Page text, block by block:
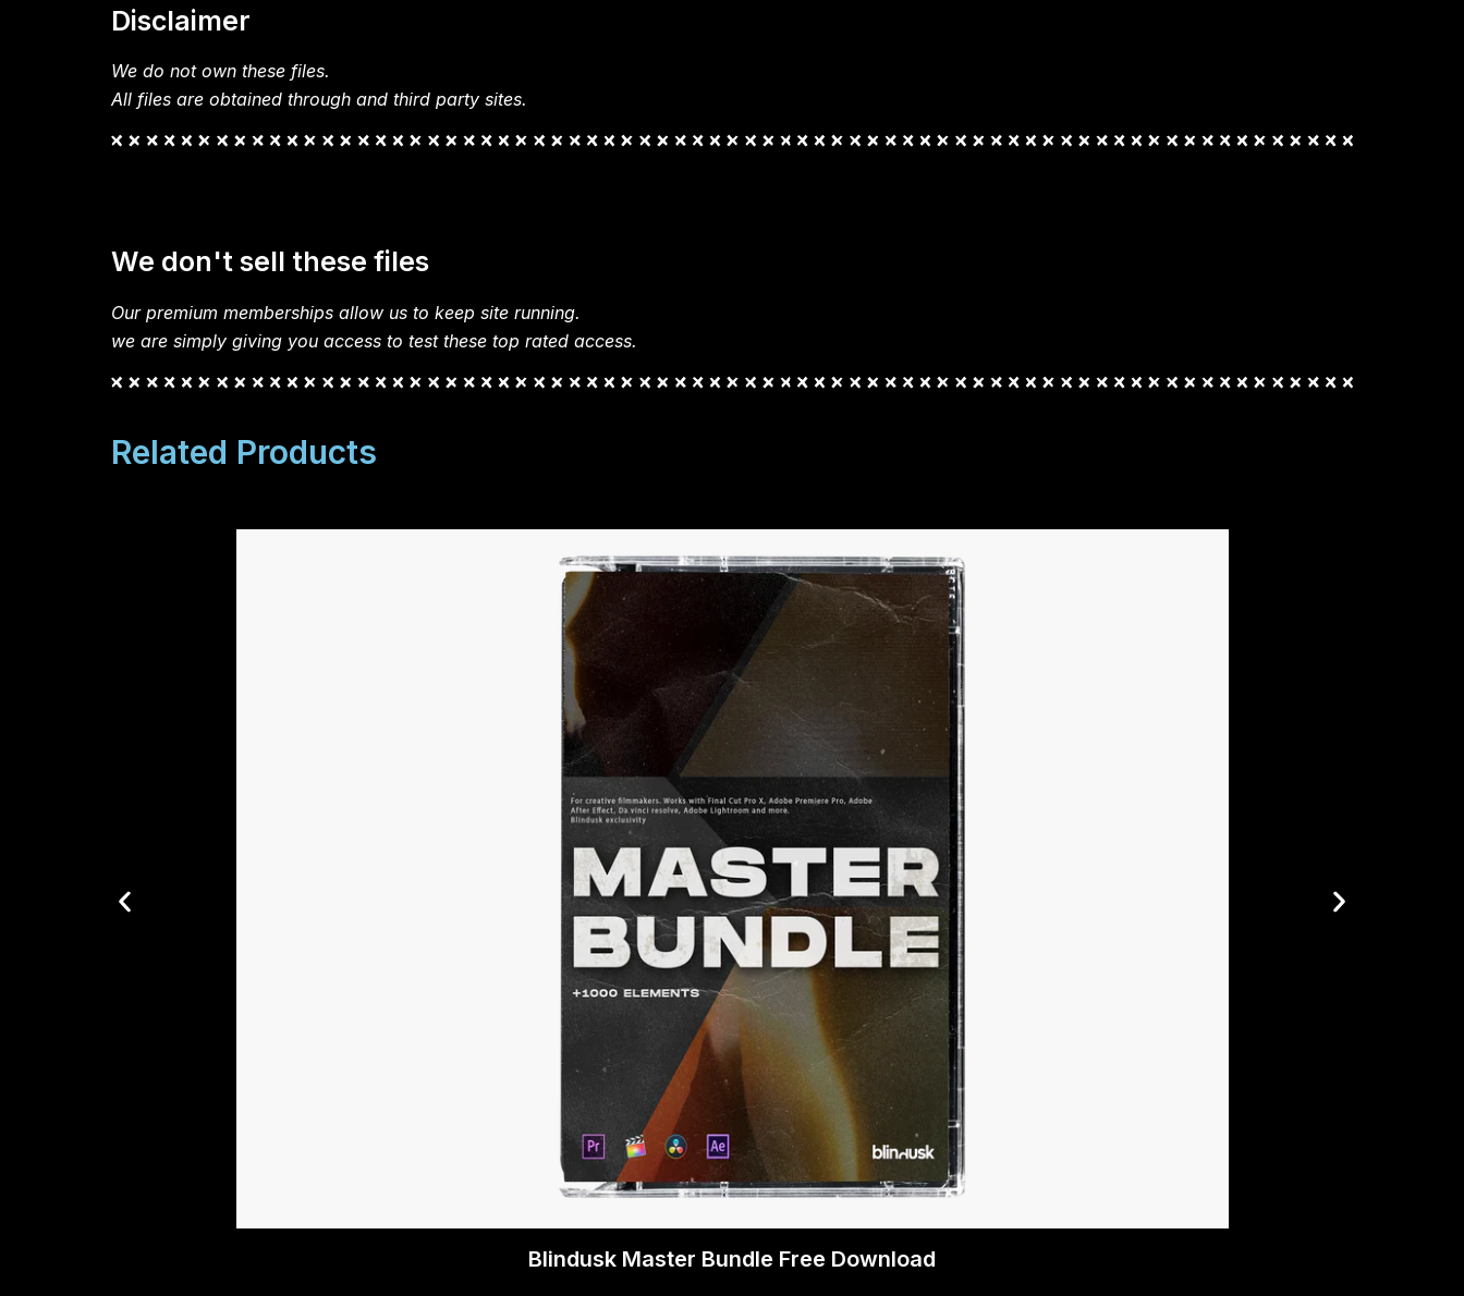
Disclaimer
We do not own these files.
All files are obtained through and third party sites.
We don't sell these files
Our premium memberships allow us to keep site running.
we are simply giving you access to test these top rated access.
Related Products
Blindusk Master Bundle Free Download